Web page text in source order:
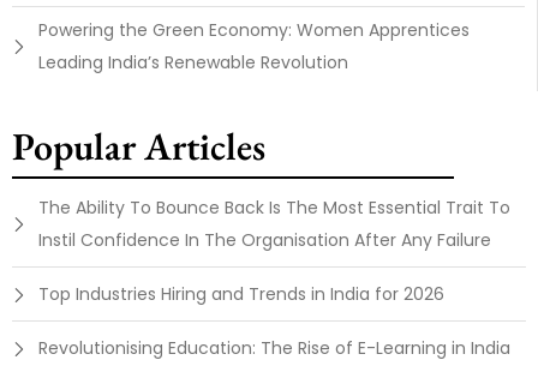
Powering the Green Economy: Women Apprentices
Leading India’s Renewable Revolution
Popular Articles
The Ability To Bounce Back Is The Most Essential Trait To
Instil Confidence In The Organisation After Any Failure
Top Industries Hiring and Trends in India for 2026
Revolutionising Education: The Rise of E-Learning in India